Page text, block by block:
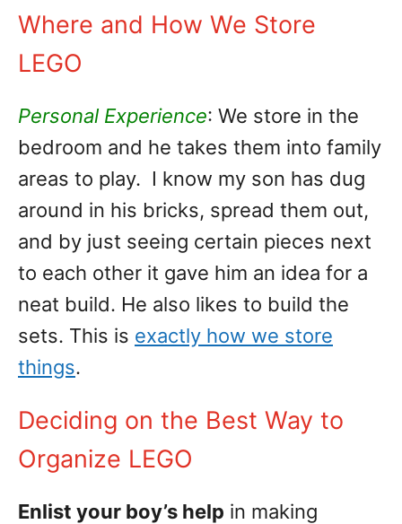
Where and How We Store
LEGO
Personal Experience: We store in the
bedroom and he takes them into family
areas to play. I know my son has dug
around in his bricks, spread them out,
and by just seeing certain pieces next
to each other it gave him an idea for a
neat build. He also likes to build the
sets. This is exactly how we store
things.
Deciding on the Best Way to
Organize LEGO
Enlist your boy’s help in making